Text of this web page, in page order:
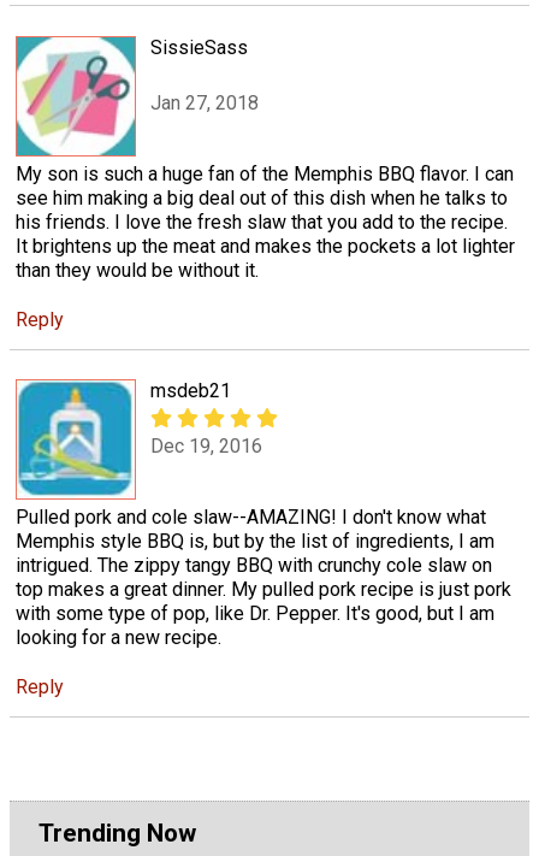
SissieSass
Jan 27, 2018
My son is such a huge fan of the Memphis BBQ flavor. I can
see him making a big deal out of this dish when he talks to
his friends. I love the fresh slaw that you add to the recipe.
It brightens up the meat and makes the pockets a lot lighter
than they would be without it.
Reply
msdeb21
Dec 19, 2016
Pulled pork and cole slaw--AMAZING! I don't know what
Memphis style BBQ is, but by the list of ingredients, I am
intrigued. The zippy tangy BBQ with crunchy cole slaw on
top makes a great dinner. My pulled pork recipe is just pork
with some type of pop, like Dr. Pepper. It's good, but I am
looking for a new recipe.
Reply
Trending Now